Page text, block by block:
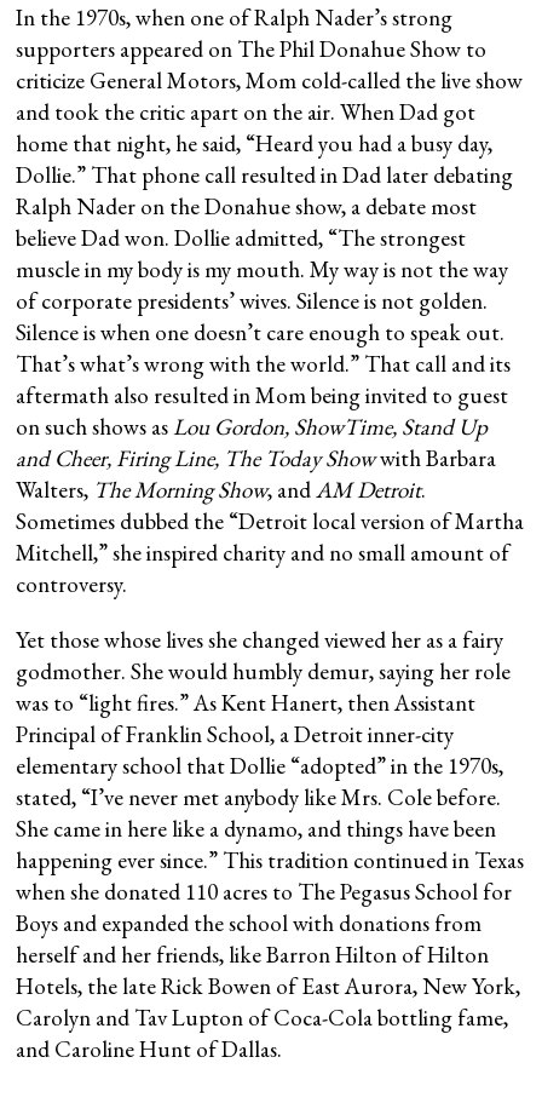
In the 1970s, when one of Ralph Nader’s strong
supporters appeared on The Phil Donahue Show to
criticize General Motors, Mom cold-called the live show
and took the critic apart on the air. When Dad got
home that night, he said, “Heard you had a busy day,
Dollie.” That phone call resulted in Dad later debating
Ralph Nader on the Donahue show, a debate most
believe Dad won. Dollie admitted, “The strongest
muscle in my body is my mouth. My way is not the way
of corporate presidents’ wives. Silence is not golden.
Silence is when one doesn’t care enough to speak out.
That’s what’s wrong with the world.” That call and its
aftermath also resulted in Mom being invited to guest
on such shows asLou Gordon, ShowTime, Stand Up
and Cheer, Firing Line, The Today Showwith Barbara
Walters, The Morning Show, andAM Detroit.
Sometimes dubbed the “Detroit local version of Martha
Mitchell,” she inspired charity and no small amount of
controversy.
Yet those whose lives she changed viewed her as a fairy
godmother. She would humbly demur, saying her role
was to “light fires.” As Kent Hanert, then Assistant
Principal of Franklin School, a Detroit inner-city
elementary school that Dollie “adopted” in the 1970s,
stated, “I’ve never met anybody like Mrs. Cole before.
She came in here like a dynamo, and things have been
happening ever since.” This tradition continued in Texas
when she donated 110 acres to The Pegasus School for
Boys and expanded the school with donations from
herself and her friends, like Barron Hilton of Hilton
Hotels, the late Rick Bowen of East Aurora, New York,
Carolyn and Tav Lupton of Coca-Cola bottling fame,
and Caroline Hunt of Dallas.